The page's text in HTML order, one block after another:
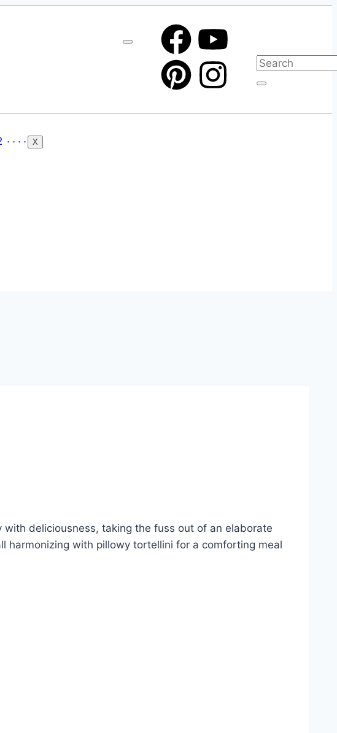
X
deliciousness, taking the fuss out of an elaborate
harmonizing with pillowy tortellini for a comforting meal